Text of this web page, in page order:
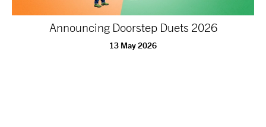
Announcing Doorstep Duets 2026
13 May 2026